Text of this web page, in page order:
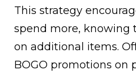
This strategy
spend more, knowing
on additional items.
BOGO promotions on